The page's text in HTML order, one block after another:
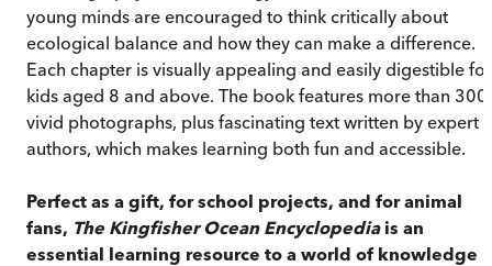
young minds are encouraged to think critically about
ecological balance and how they can make a difference.
Each chapter is visually appealing and easily digestible for
kids aged 8 and above. The book features more than 300
vivid photographs, plus fascinating text written by expert
authors, which makes learning both fun and accessible.
Perfect as a gift, for school projects, and for animal
fans, The Kingfisher Ocean Encyclopediais an
essential learning resource to a world of knowledge